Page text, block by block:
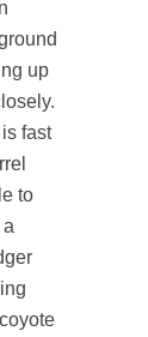
up
fast
to